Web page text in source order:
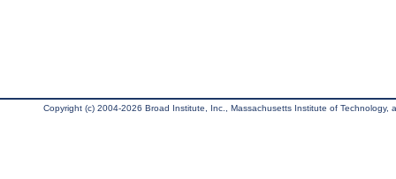
Copyright (c) 2004-2026 Broad Institute, Inc., Massachusetts Institute of Technology,